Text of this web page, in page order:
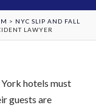
> NYC SLIP AND FALL
LAWYER
hotels must
guests are